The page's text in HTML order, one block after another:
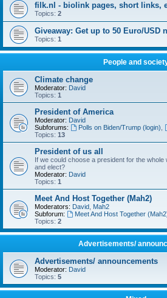
filk.nl - biolink pages, short links,
Topics: 2
Giveaway: Get up to 50 Euro/USD
Topics: 1
People and
Climate change
Moderator: David
Topics: 1
President of America
Moderator: David
Subforums:
Polls on Biden/Trump (login)
Topics: 13
President of us all
If we could choose a president for the whole
and elect?
Moderator: David
Topics: 1
Meet And Host Together (Mah2)
Moderators: David Mah2
Subforum:
Meet And Host Together
Topics: 2
Advertisements/
Advertisements/ announcements
Moderator: David
Topics: 5